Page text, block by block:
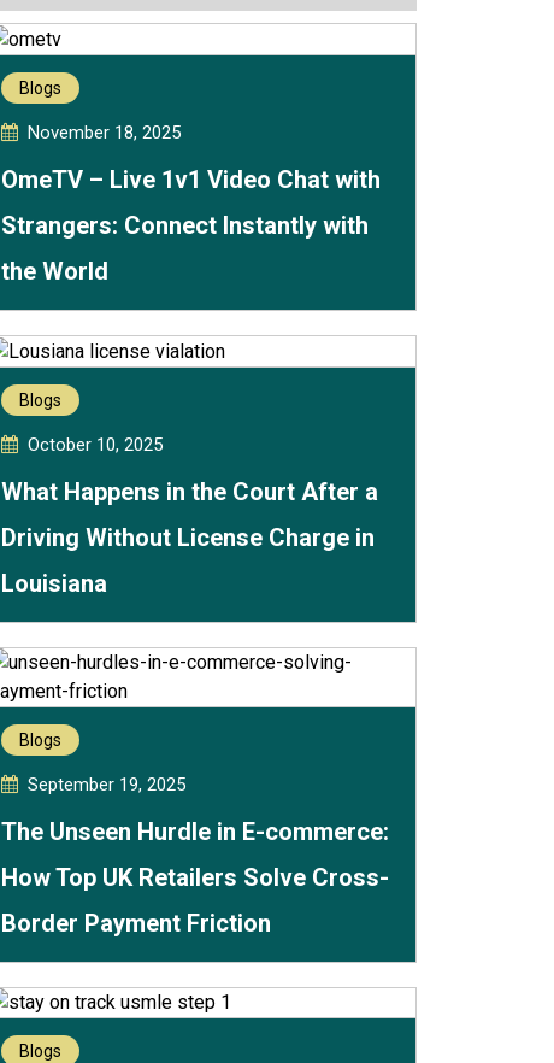
Blogs
November 18, 2025
OmeTV – Live 1v1 Video Chat with
Strangers: Connect Instantly with
the World
Blogs
October 10, 2025
What Happens in the Court After a
Driving Without License Charge in
Louisiana
Blogs
September 19, 2025
The Unseen Hurdle in E-commerce:
How Top UK Retailers Solve Cross-
Border Payment Friction
Blogs